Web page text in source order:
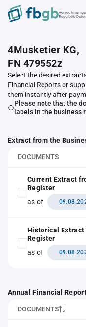
Republik
4Musketier KG,
FN 479552z
Select the desired
Financial Reports or
them instantly after
Please note that the
labels in the business
Extract from the
DOCUMENTS
Current Extract
Register
as of
Historical Extract
Register
as of
Annual Financial Report
DOCUMENTS